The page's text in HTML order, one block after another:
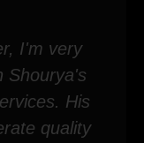
I'm very
Shourya's
His
quality